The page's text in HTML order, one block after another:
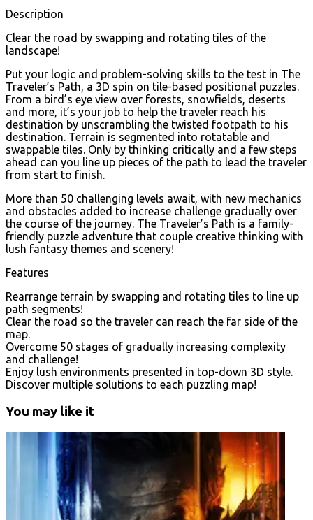
Description
Clear the road by swapping and rotating tiles of the
landscape!
Put your logic and problem-solving skills to the test in The
Traveler’s Path, a 3D spin on tile-based positional puzzles.
From a bird’s eye view over forests, snowfields, deserts
and more, it’s your job to help the traveler reach his
destination by unscrambling the twisted footpath to his
destination. Terrain is segmented into rotatable and
swappable tiles. Only by thinking critically and a few steps
ahead can you line up pieces of the path to lead the traveler
from start to finish.
More than 50 challenging levels await, with new mechanics
and obstacles added to increase challenge gradually over
the course of the journey. The Traveler’s Path is a family-
friendly puzzle adventure that couple creative thinking with
lush fantasy themes and scenery!
Features
Rearrange terrain by swapping and rotating tiles to line up
path segments!
Clear the road so the traveler can reach the far side of the
map.
Overcome 50 stages of gradually increasing complexity
and challenge!
Enjoy lush environments presented in top-down 3D style.
Discover multiple solutions to each puzzling map!
You may like it